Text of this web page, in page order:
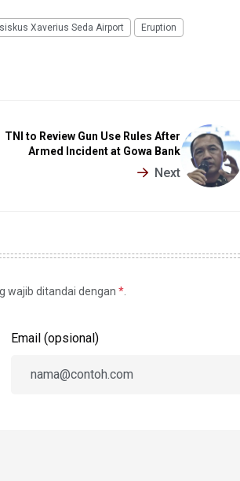
Xaverius Seda Airport Eruption
TNI to Review Gun Use Rules After
Armed Incident at Gowa Bank
Next
wajib ditandai dengan *
Email (opsional)